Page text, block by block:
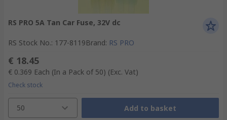
RS PRO 5A Tan Car Fuse, 32V dc
RS Stock No.: 177-8119Brand: RS PRO
€ 18.45
€ 0.369 Each (In a Pack of 50) (Exc. Vat)
Check stock
50 Add to basket